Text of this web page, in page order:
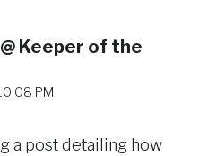
Keeper of the
PM
a post detailing how